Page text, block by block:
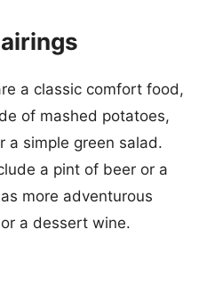
a classic comfort food,
of mashed potatoes,
a simple green salad.
a pint of beer or a
more adventurous
a dessert wine.